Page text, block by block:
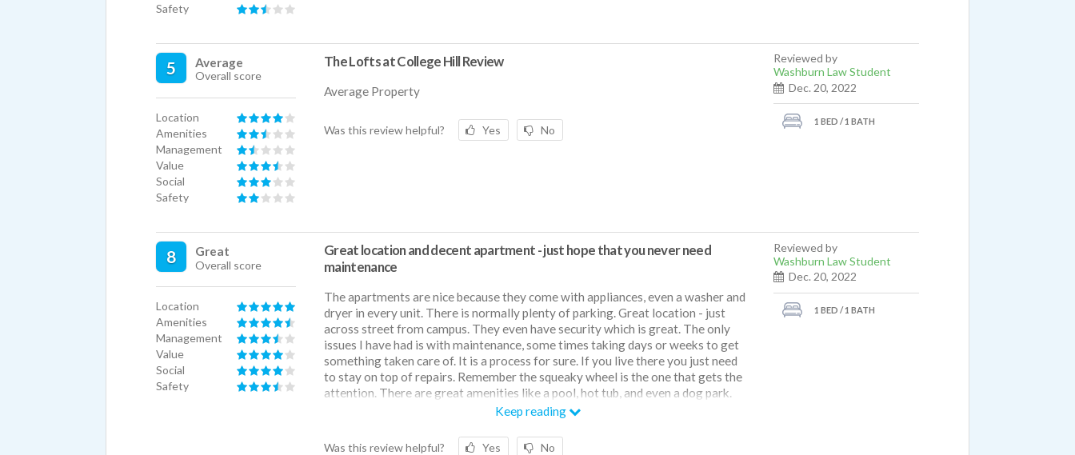
Safety
5 Average
Overall score
Location
Amenities
Management
Value
Social
Safety
The Lofts at College Hill Review
Average Property
Was this review helpful? Yes No
Reviewed by
Washburn Law Student
Dec. 20, 2022
1 BED / 1 BATH
8 Great
Overall score
Location
Amenities
Management
Value
Social
Safety
Great location and decent apartment - just hope that you never need
maintenance
The apartments are nice because they come with appliances, even a washer and
dryer in every unit. There is normally plenty of parking. Great location - just
across street from campus. They even have security which is great. The only
issues I have had is with maintenance, some times taking days or weeks to get
something taken care of. It is a process for sure. If you live there you just need
to stay on top of repairs. Remember the squeaky wheel is the one that gets the
attention. There are great amenities like a pool, hot tub, and even a dog park.
Great insulation as well. I don't have to run my AC or heater that much. I have
Keep reading
Was this review helpful? Yes No
Reviewed by
Washburn Law Student
Dec. 20, 2022
1 BED / 1 BATH